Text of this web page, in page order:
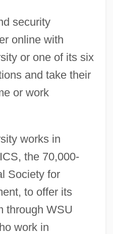
security
online with
or one of its six
and take their
or work
works in
the 70,000-
Society for
to offer its
through WSU
work in